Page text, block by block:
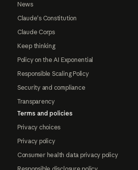
News
Claude's Constitution
Claude Corps
Keep thinking
Policy on the AI Exponential
Responsible Scaling Policy
Security and compliance
Transparency
Terms and policies
Privacy choices
Privacy policy
Consumer health data privacy policy